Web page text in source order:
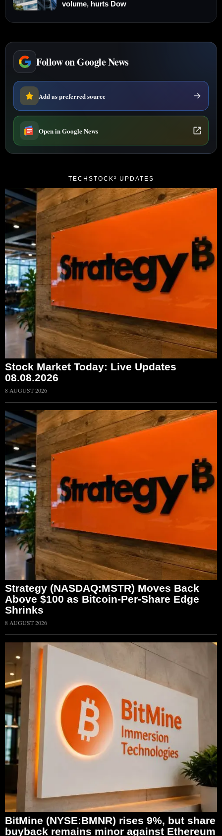
volume, hurts Dow
Follow on Google News
Add as preferred source
Open in Google News
TECHSTOCK² UPDATES
Stock Market Today: Live Updates
08.08.2026
8 AUGUST 2026
Strategy (NASDAQ:MSTR) Moves Back
Above $100 as Bitcoin-Per-Share Edge
Shrinks
8 AUGUST 2026
BitMine (NYSE:BMNR) rises 9%, but share
buyback remains minor against Ethereum